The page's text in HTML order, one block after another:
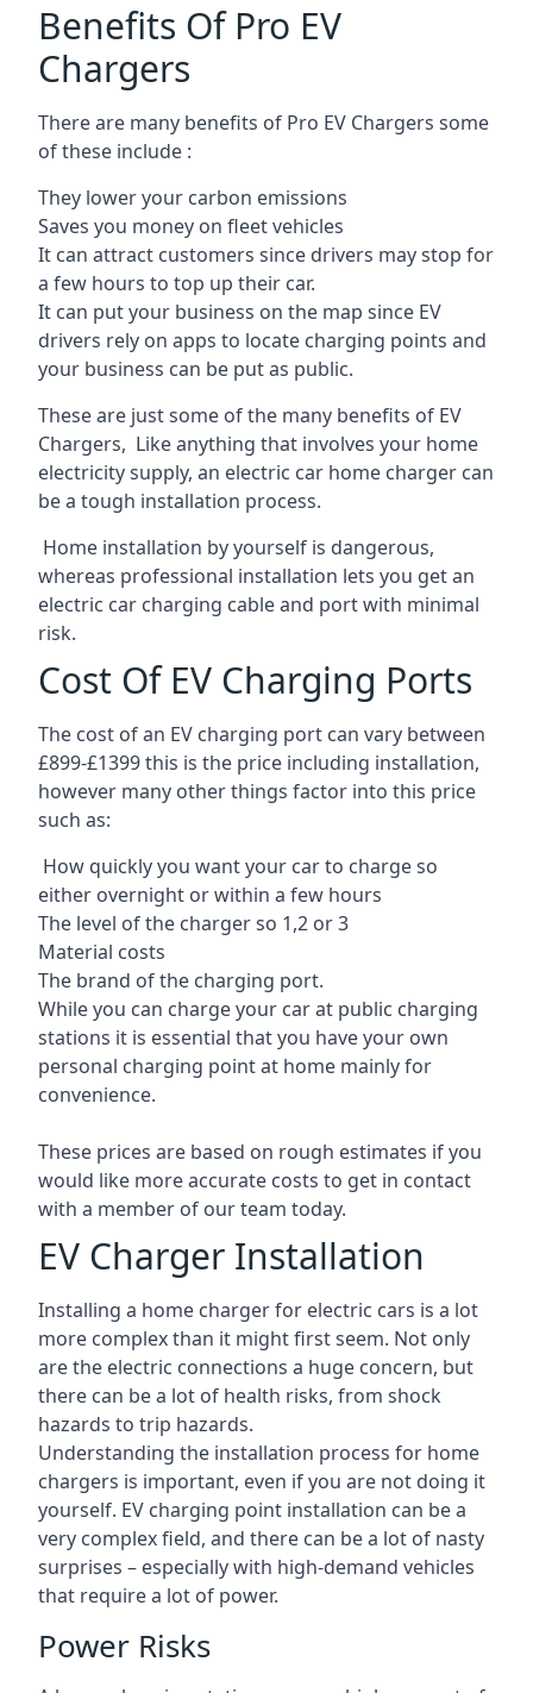
Benefits Of Pro EV
Chargers
There are many benefits of Pro EV Chargers some
of these include :
They lower your carbon emissions
Saves you money on fleet vehicles
It can attract customers since drivers may stop for
a few hours to top up their car.
It can put your business on the map since EV
drivers rely on apps to locate charging points and
your business can be put as public.
These are just some of the many benefits of EV
Chargers, Like anything that involves your home
electricity supply, an electric car home charger can
be a tough installation process.
Home installation by yourself is dangerous,
whereas professional installation lets you get an
electric car charging cable and port with minimal
risk.
Cost Of EV Charging Ports
The cost of an EV charging port can vary between
£899-£1399 this is the price including installation,
however many other things factor into this price
such as:
How quickly you want your car to charge so
either overnight or within a few hours
The level of the charger so 1,2 or 3
Material costs
The brand of the charging port.
While you can charge your car at public charging
stations it is essential that you have your own
personal charging point at home mainly for
convenience.
These prices are based on rough estimates if you
would like more accurate costs to get in contact
with a member of our team today.
EV Charger Installation
Installing a home charger for electric cars is a lot
more complex than it might first seem. Not only
are the electric connections a huge concern, but
there can be a lot of health risks, from shock
hazards to trip hazards.
Understanding the installation process for home
chargers is important, even if you are not doing it
yourself. EV charging point installation can be a
very complex field, and there can be a lot of nasty
surprises – especially with high-demand vehicles
that require a lot of power.
Power Risks